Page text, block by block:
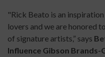
"Rick Beato is an
lovers and we are honored
of signature artists,” says
Influence Gibson Brands-